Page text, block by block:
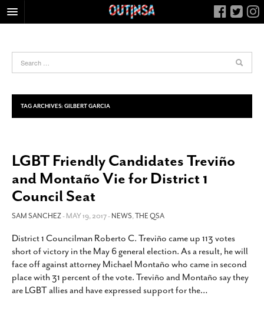
FOOD
HEALTH & FITNESS
NIGHTLIFE
LIVING
CALENDAR
SLIDESHOWS
JOB LISTINGS
ABOUT
CONTACT
SUBSCRIBE
TAG ARCHIVES: GILBERT GARCIA
LGBT Friendly Candidates Treviño
and Montaño Vie for District 1
Council Seat
SAM SANCHEZ- MAY 19, 2017 -NEWS,THE QSA
District 1 Councilman Roberto C. Treviño came up 113 votes
short of victory in the May 6 general election. As a result, he will
face off against attorney Michael Montaño who came in second
place with 31 percent of the vote. Treviño and Montaño say they
are LGBT allies and have expressed support for the…